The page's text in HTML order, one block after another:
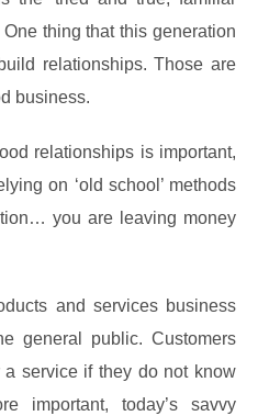
thing that this generation
relationships. Those are
business.
relationships is important,
on ‘old school’ methods
you are leaving money
and services business
general public. Customers
service if they do not know
important, today’s savvy